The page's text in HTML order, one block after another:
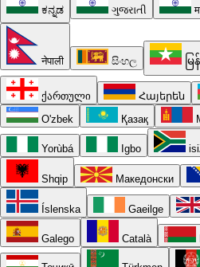
ಕನ್ನಡ ગુજરાતી
नेपाली සිංහල မြ
ქართული Հայերեն
O'zbek
Қазақ
Yorùbá Igbo
Shqip Македонски
Íslenska Gaeilge
Galego Català